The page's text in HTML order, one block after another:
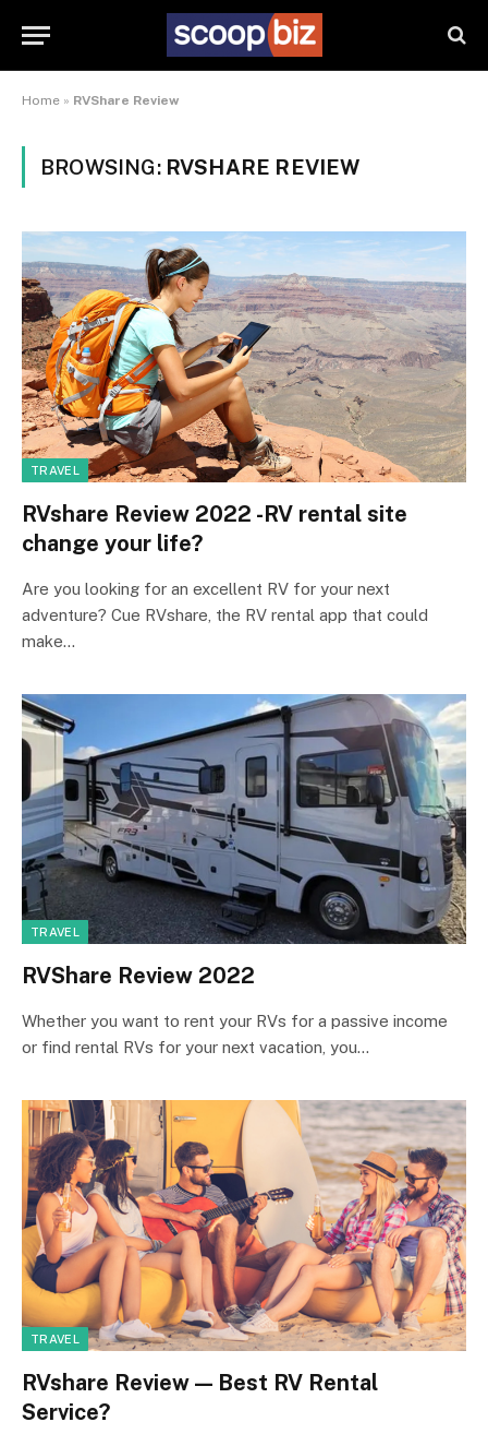
Home » RVShare Review
BROWSING: RVSHARE REVIEW
TRAVEL
RVshare Review 2022 -RV rental site
change your life?
Are you looking for an excellent RV for your next
adventure? Cue RVshare, the RV rental app that could
make…
TRAVEL
RVShare Review 2022
Whether you want to rent your RVs for a passive income
or find rental RVs for your next vacation, you…
TRAVEL
RVshare Review — Best RV Rental
Service?